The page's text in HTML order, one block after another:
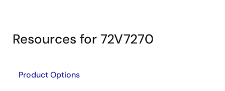
Resources for 72V7270
Product Options